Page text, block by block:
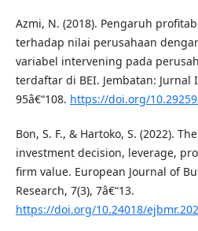
Azmi, N. (2018). Pengaruh
terhadap nilai perusahaan
variabel intervening pada
terdaftar di BEI. Jembatan: Jurnal
95â€“108. https://doi.org/
Bon, S. F., & Hartoko, S. (2022).
investment decision, leverage,
firm value. European Journal of
Research, 7(3), 7â€“13.
https://doi.org/10.24018/